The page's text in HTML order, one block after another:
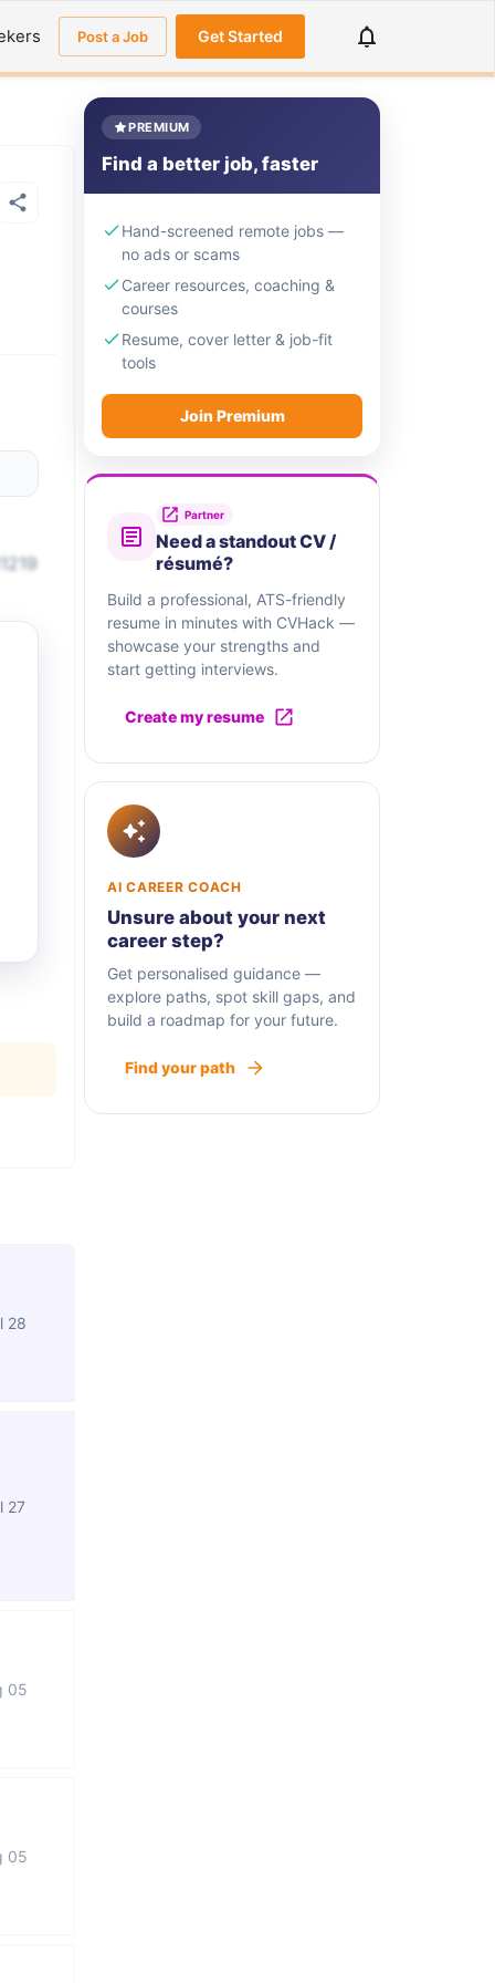
Post a Job Get Started
28
27
05
05
PREMIUM
Find a better job, faster
Hand-screened remote jobs —
no ads or scams
Career resources, coaching &
courses
Resume, cover letter & job-fit
tools
Join Premium
Partner
Need a standout CV /
résumé?
Build a professional, ATS-friendly
resume in minutes with CVHack —
showcase your strengths and
start getting interviews.
Create my resume
AI CAREER COACH
Unsure about your next
career step?
Get personalised guidance —
explore paths, spot skill gaps, and
build a roadmap for your future.
Find your path